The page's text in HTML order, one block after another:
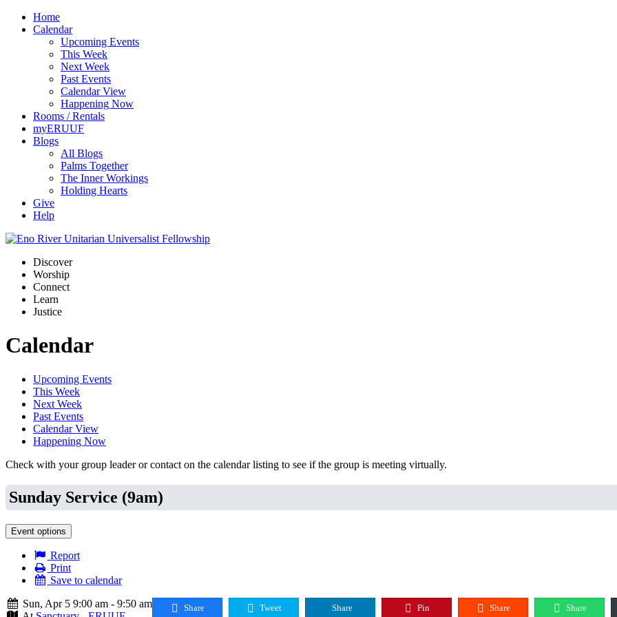
Home
Calendar
Upcoming Events
This Week
Next Week
Past Events
Calendar View
Happening Now
Rooms / Rentals
myERUUF
Blogs
All Blogs
Palms Together
The Inner Workings
Holding Hearts
Give
Help
Discover
Worship
Connect
Learn
Justice
Calendar
Upcoming Events
This Week
Next Week
Past Events
Calendar View
Happening Now
Check with your group leader or contact on the calendar listing to see if the group is meeting virtually.
Sunday Service (9am)
Event options
Report
Print
Save to calendar
Sun, Apr 5 9:00 am - 9:50 am
Share Tweet Share Pin Share Share